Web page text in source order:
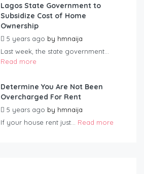
Lagos State Government to
Subsidize Cost of Home
Ownership
5 years ago by hmnaija
Last week, the state government...
Read more
Determine You Are Not Been
Overcharged For Rent
5 years ago by hmnaija
If your house rent just... Read more